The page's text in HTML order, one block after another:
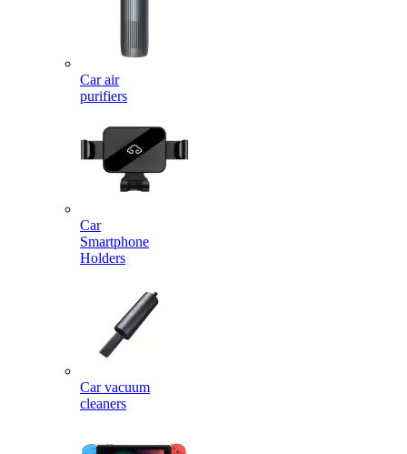
Car air
purifiers
Car
Smartphone
Holders
Car vacuum
cleaners